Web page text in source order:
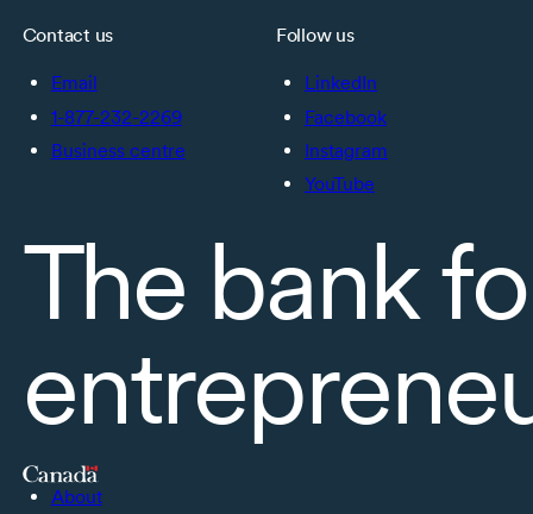
Contact us
Email
1-877-232-2269
Business centre
Follow us
LinkedIn
Facebook
Instagram
YouTube
The bank
About